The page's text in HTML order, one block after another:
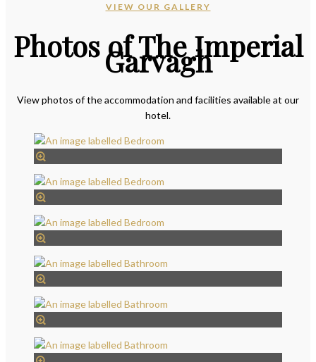
VIEW OUR GALLERY
Photos of The Imperial
Garvagh
View photos of the accommodation and facilities available at our
hotel.